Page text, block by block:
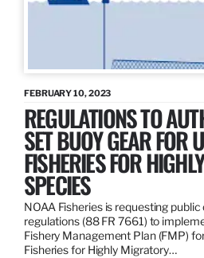
FEBRUARY 10, 2023
REGULATIONS TO
SET BUOY GEAR FOR
FISHERIES FOR
SPECIES
NOAA Fisheries is requesting
regulations (88 FR 7661) to
Fishery Management Plan (FMP)
Fisheries for Highly Migratory…